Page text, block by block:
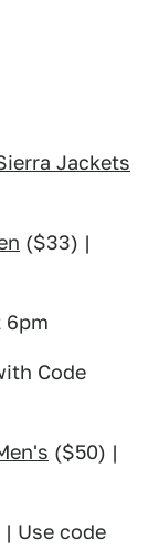
Jackets
($33) |
6pm
Code
($50) |
| Use code